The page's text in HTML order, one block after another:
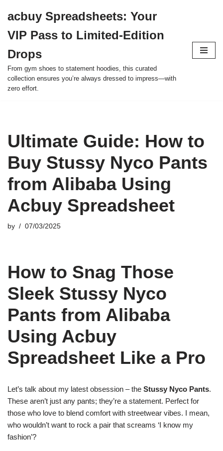
to
content
acbuy Spreadsheets: Your
VIP Pass to Limited-Edition
Drops
From gym shoes to statement hoodies, this curated
collection ensures you’re always dressed to impress—with
zero effort.
Ultimate Guide: How to
Buy Stussy Nyco Pants
from Alibaba Using
Acbuy Spreadsheet
by 07/03/2025
How to Snag Those
Sleek Stussy Nyco
Pants from Alibaba
Using Acbuy
Spreadsheet Like a Pro
Let’s talk about my latest obsession – the Stussy Nyco Pants.
These aren’t just any pants; they’re a statement. Perfect for
those who love to blend comfort with streetwear vibes. I mean,
who wouldn’t want to rock a pair that screams ‘I know my
fashion’?